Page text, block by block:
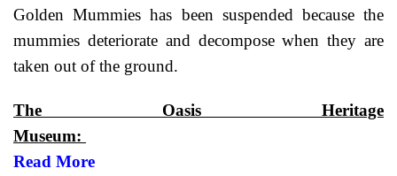
Golden Mummies has been suspended because the
mummies deteriorate and decompose when they are
taken out of the ground.
The Oasis Heritage
Museum:
Read More